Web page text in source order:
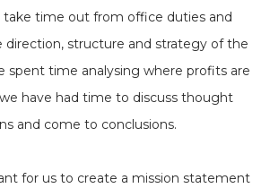
take time out from office duties and
direction, structure and strategy of the
spent time analysing where profits are
have had time to discuss thought
and come to conclusions.
for us to create a mission statement